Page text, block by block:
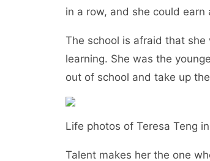
in a row, and she could
The school is afraid that
learning. She was the
out of school and take up
Life photos of Teresa
Talent makes her the one